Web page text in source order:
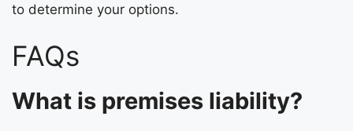
to determine your options.
FAQs
What is premises liability?